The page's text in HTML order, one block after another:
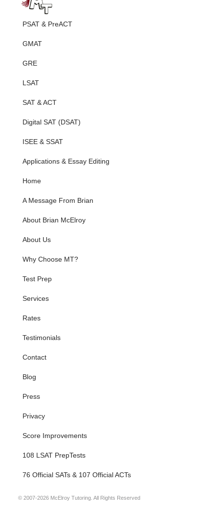
PSAT & PreACT
GMAT
GRE
LSAT
SAT & ACT
Digital SAT (DSAT)
ISEE & SSAT
Applications & Essay Editing
Home
A Message From Brian
About Brian McElroy
About Us
Why Choose MT?
Test Prep
Services
Rates
Testimonials
Contact
Blog
Press
Privacy
Score Improvements
108 LSAT PrepTests
76 Official SATs & 107 Official ACTs
© 2007-2026 McElroy Tutoring. All Rights Reserved